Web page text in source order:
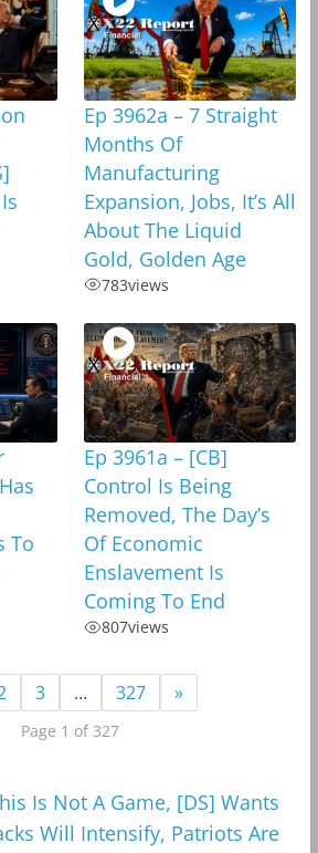
Ep 3962a – 7 Straight
Months Of
Manufacturing
Expansion, Jobs, It’s All
About The Liquid
Gold, Golden Age
783views
To
Ep 3961a – [CB]
Control Is Being
Removed, The Day’s
Of Economic
Enslavement Is
Coming To End
807views
3 … 327 »
Page 1 of 327
Is Not A Game, [DS] Wants
Will Intensify, Patriots Are